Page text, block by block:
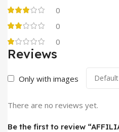
0
0
0
Reviews
Only with images
There are no reviews yet.
Be the first to review